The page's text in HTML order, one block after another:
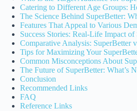
Catering to Different Age Groups:
The Science Behind SuperBetter:
Features That Appeal to Various
Success Stories: Real-Life Impact of
Comparative Analysis: SuperBetter
Tips for Maximizing Your
Common Misconceptions About
The Future of SuperBetter: What’s
Conclusion
Recommended Links
FAQ
Reference Links